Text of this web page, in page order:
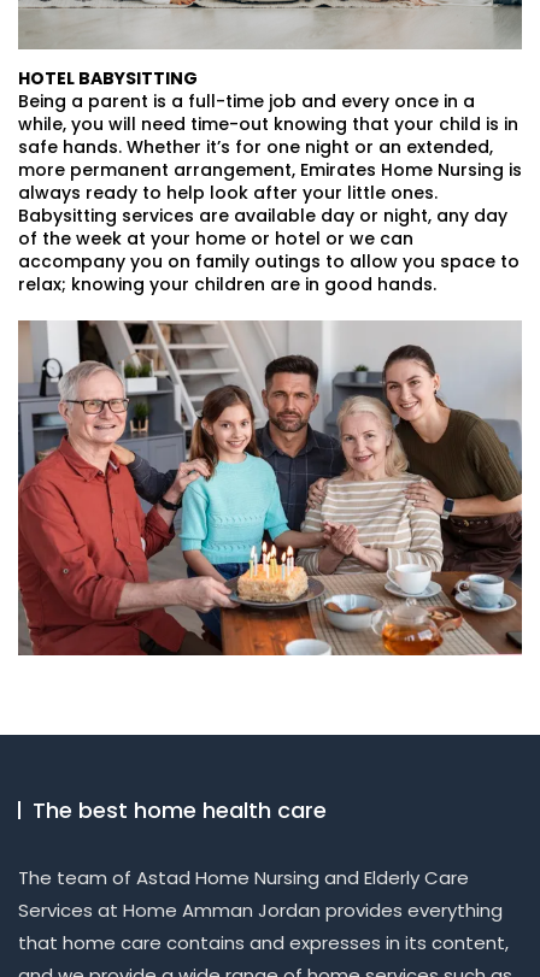
HOTEL BABYSITTING
Being a parent is a full-time job and every once in a
while, you will need time-out knowing that your child is in
safe hands. Whether it’s for one night or an extended,
more permanent arrangement, Emirates Home Nursing is
always ready to help look after your little ones.
Babysitting services are available day or night, any day
of the week at your home or hotel or we can
accompany you on family outings to allow you space to
relax; knowing your children are in good hands.
The best home health care
The team of Astad Home Nursing and Elderly Care
Services at Home Amman Jordan provides everything
that home care contains and expresses in its content,